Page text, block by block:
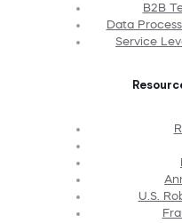
B2B
Data
Service
U.S.